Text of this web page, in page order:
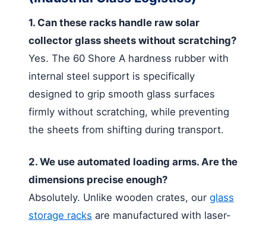
1. Can these racks handle raw solar
collector glass sheets without scratching?
Yes. The 60 Shore A hardness rubber with
internal steel support is specifically
designed to grip smooth glass surfaces
firmly without scratching, while preventing
the sheets from shifting during transport.
2. We use automated loading arms. Are the
dimensions precise enough?
Absolutely. Unlike wooden crates, our glass
storage racks are manufactured with laser-